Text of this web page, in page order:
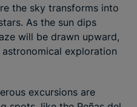
the sky transforms into
As the sun dips
will be drawn upward,
exploration
excursions are